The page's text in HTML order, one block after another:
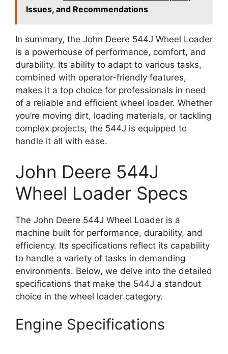
Issues, and Recommendations
In summary, the John Deere 544J Wheel Loader
is a powerhouse of performance, comfort, and
durability. Its ability to adapt to various tasks,
combined with operator-friendly features,
makes it a top choice for professionals in need
of a reliable and efficient wheel loader. Whether
you’re moving dirt, loading materials, or tackling
complex projects, the 544J is equipped to
handle it all with ease.
John Deere 544J
Wheel Loader Specs
The John Deere 544J Wheel Loader is a
machine built for performance, durability, and
efficiency. Its specifications reflect its capability
to handle a variety of tasks in demanding
environments. Below, we delve into the detailed
specifications that make the 544J a standout
choice in the wheel loader category.
Engine Specifications